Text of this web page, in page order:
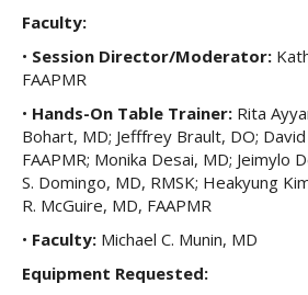
Faculty:
• Session Director/Moderator:
FAAPMR
• Hands-On Table Trainer: Rita
Bohart, MD; Jefffrey Brault, DO; David
FAAPMR; Monika Desai, MD; Jeimylo
S. Domingo, MD, RMSK; Heakyung
R. McGuire, MD, FAAPMR
• Faculty: Michael C. Munin, MD
Equipment Requested: